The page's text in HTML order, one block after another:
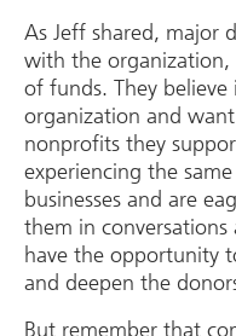
As Jeff shared, major
with the organization,
of funds. They
organization and
nonprofits they
experiencing the
businesses and are
them in
have the opportunity
and deepen the
But remember that